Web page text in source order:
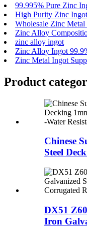
99.995% Pure Zinc
High Purity Zinc Ingot
Wholesale Zinc
Zinc Alloy
zinc alloy ingot
Zinc Alloy Ingot
Zinc Metal Ingot
Product
Chinese
Steel
DX51
Iron